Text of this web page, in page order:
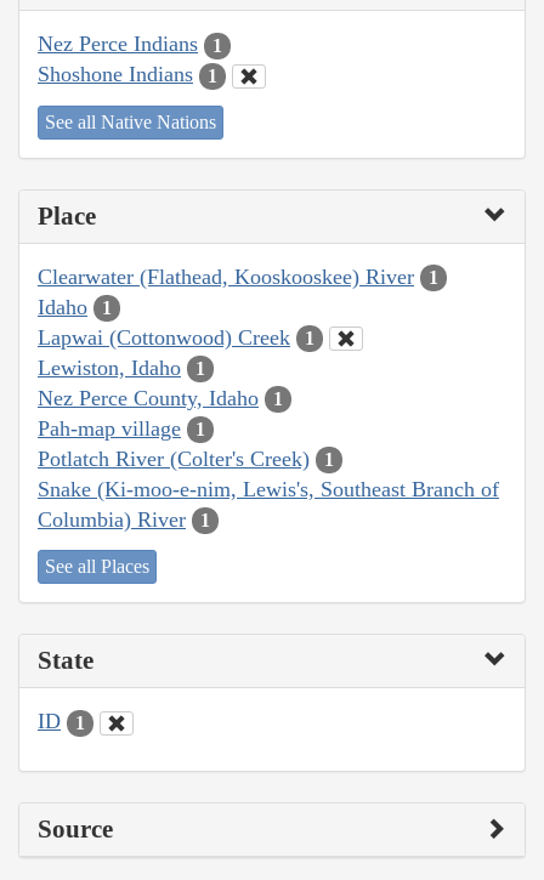
Nez Perce Indians 1
Shoshone Indians 1
See all Native Nations
Place
Clearwater (Flathead, Kooskooskee) River 1
Idaho 1
Lapwai (Cottonwood) Creek 1
Lewiston, Idaho 1
Nez Perce County, Idaho 1
Pah-map village 1
Potlatch River (Colter's Creek) 1
Snake (Ki-moo-e-nim, Lewis's, Southeast Branch of
Columbia) River
1
See all Places
State
ID 1
Source